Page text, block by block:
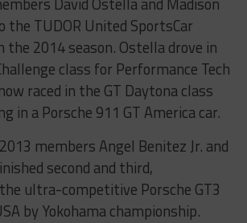
the TUDOR United SportsCar
the 2014 season. Ostella drove in
class for Performance Tech
raced in the GT Daytona class
in a Porsche 911 GT America car.
members Angel Benitez Jr. and
second and third,
ultra-competitive Porsche GT3
by Yokohama championship.